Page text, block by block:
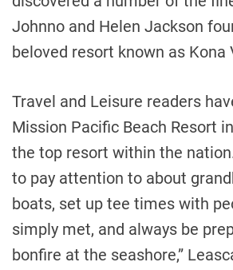
Johnno and Helen Jackson
beloved resort known as Kona
Travel and Leisure readers
Mission Pacific Beach Resort
the top resort within the
to pay attention to about
boats, set up tee times with
simply met, and always be
bonfire at the seashore,”